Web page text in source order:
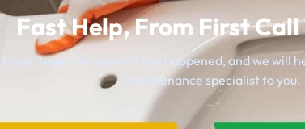
Fast Help, From First Call
to our team, tell us what has happened, and we will
maintenance specialist to you.